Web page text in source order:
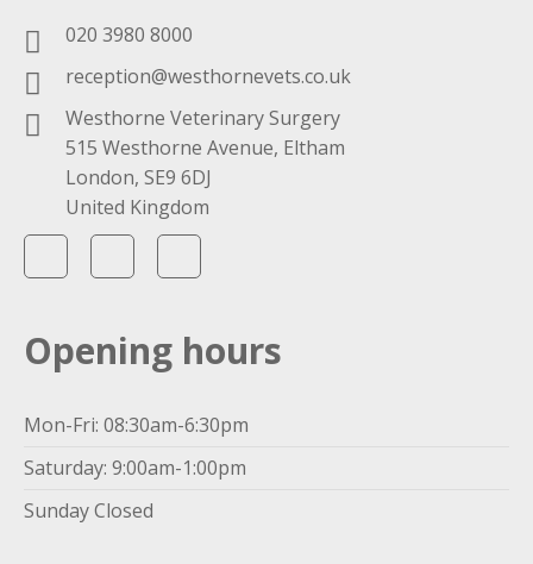
020 3980 8000
reception@westhornevets.co.uk
Westhorne Veterinary Surgery
515 Westhorne Avenue, Eltham
London, SE9 6DJ
United Kingdom
Opening hours
Mon-Fri: 08:30am-6:30pm
Saturday: 9:00am-1:00pm
Sunday Closed